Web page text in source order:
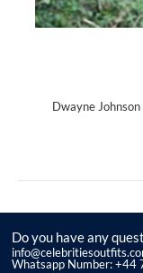
Dwayne
Do you have any
Whatsapp Number: